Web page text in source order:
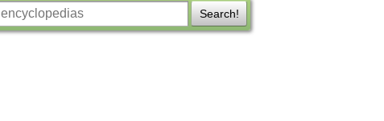
Search!